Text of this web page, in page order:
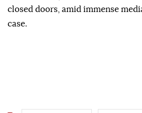
closed doors, amid immense
case.